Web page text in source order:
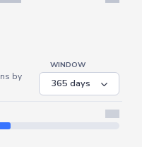
by
WINDOW